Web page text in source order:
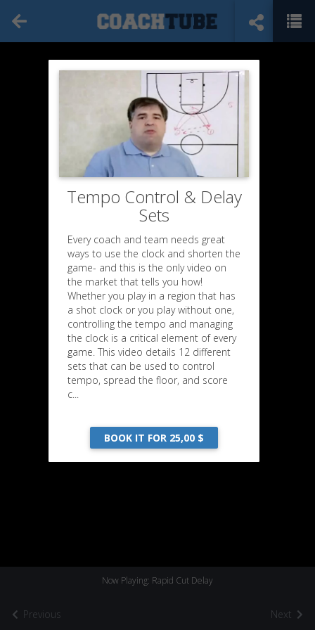
Previous
Now Playing: Rapid Cut Delay
Next
Tempo Control & Delay
Sets
Every coach and team needs great
ways to use the clock and shorten the
game- and this is the only video on
the market that tells you how!
Whether you play in a region that has
a shot clock or you play without one,
controlling the tempo and managing
the clock is a critical element of every
game. This video details 12 different
sets that can be used to control
tempo, spread the floor, and score
c...
BOOK IT FOR 25,00 $